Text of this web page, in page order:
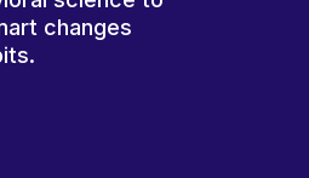
changes